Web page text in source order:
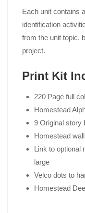
Each unit contains
identification
from the unit topic,
project.
Print Kit
220 Page full
Homestead
9 Original story
Homestead
Link to optional
large
Velco dots to
Homestead